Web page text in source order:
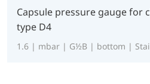
Capsule pressure gauge for
type D4
1.6 | mbar | G½B | bottom |